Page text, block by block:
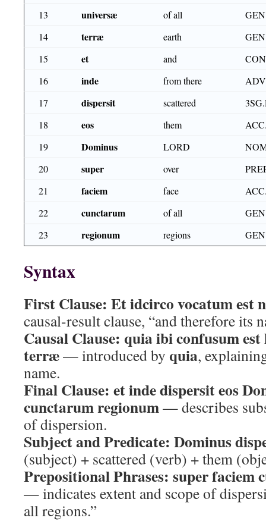
13
universæ of all
14
terræ earth
15
et and
16
inde from there
ADV
17
dispersit scattered
18
eos them
19
Dominus LORD
20
super over
21
faciem face
22
cunctarum of all
23
regionum regions
Syntax
First Clause: Et idcirco vocatum est
causal-result clause, “and therefore its
Causal Clause: quia ibi confusum
terræ— introduced by quia,
name.
Final Clause: et inde dispersit eos
cunctarum regionum— describes
of dispersion.
Subject and Predicate: Dominus
(subject) + scattered (verb) + them
Prepositional Phrases: super faciem
— indicates extent and scope of
all regions.”